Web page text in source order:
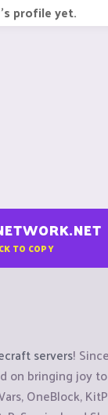
profile yet.
TO COPY
servers!
on bringing joy
OneBlock,